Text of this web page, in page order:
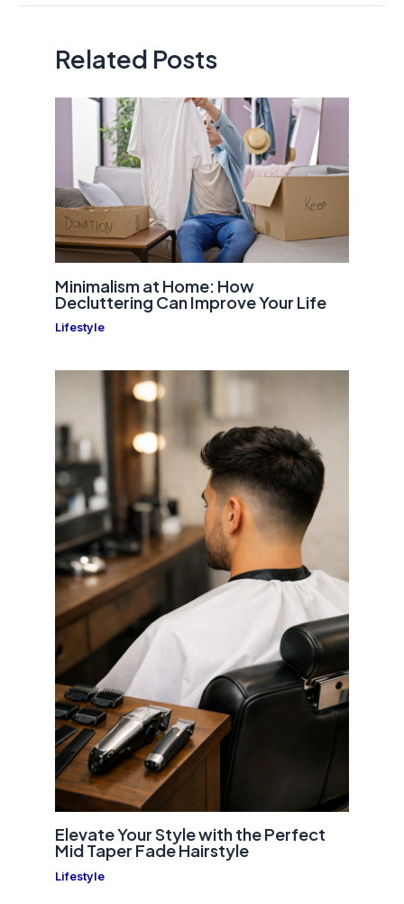
Related Posts
Minimalism at Home: How
Decluttering Can Improve Your Life
Lifestyle
Elevate Your Style with the Perfect
Mid Taper Fade Hairstyle
Lifestyle